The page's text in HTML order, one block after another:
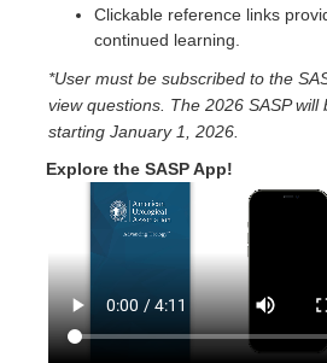
Clickable reference links
continued learning.
*User must be subscribed to the
view questions. The 2026 SASP will
starting January 1, 2026.
Explore the SASP App!